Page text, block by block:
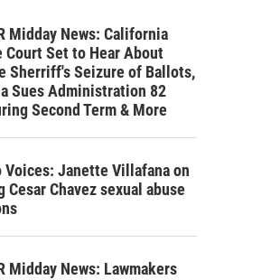
Midday News: California
Court Set to Hear About
Sherriff's Seizure of Ballots,
Sues Administration 82
Second Term & More
Voices: Janette Villafana on
Cesar Chavez sexual abuse
Midday News: Lawmakers